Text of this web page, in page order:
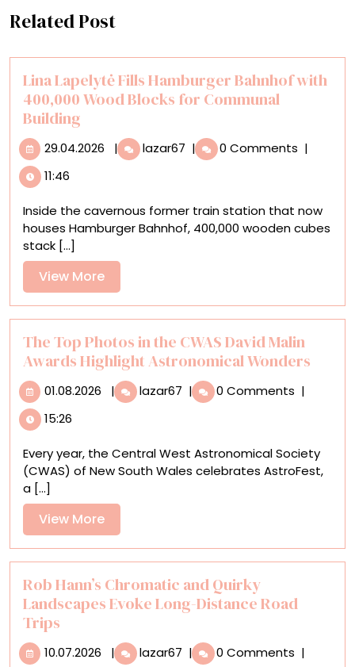
Related Post
Lina Lapelytė Fills Hamburger Bahnhof with
400,000 Wood Blocks for Communal
Building
29.04.2026 29.04.2026
| lazar67 Lina
Lapelytė
Bahnhof
with
for
Communal
Building
| 0 Comments |
11:46
Inside the cavernous former train station that now
houses Hamburger Bahnhof, 400,000 wooden cubes
stack [...]
View MoreView
More
The Top Photos in the CWAS David Malin
Awards Highlight Astronomical Wonders
01.08.2026 01.08.2026
| lazar67 The
Top
the
CWAS
Highlight
Astronomical
Wonders
| 0 Comments |
15:26
Every year, the Central West Astronomical Society
(CWAS) of New South Wales celebrates AstroFest,
a [...]
View MoreView
More
Rob Hann’s Chromatic and Quirky
Landscapes Evoke Long-Distance Road
Trips
10.07.2026 10.07.2026
| lazar67 Rob
| 0 Comments |